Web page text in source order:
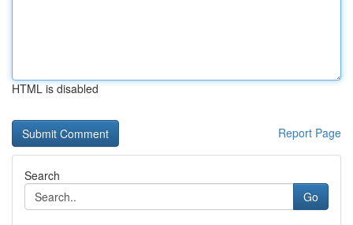
HTML is disabled
Report Page
Search
Go